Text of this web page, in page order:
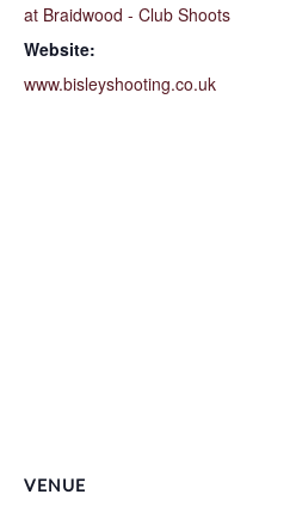
at Braidwood - Club Shoots
Website:
www.bisleyshooting.co.uk
VENUE